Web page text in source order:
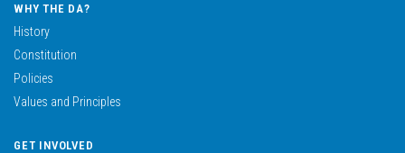
WHY THE DA?
History
Constitution
Policies
Values and Principles
GET INVOLVED